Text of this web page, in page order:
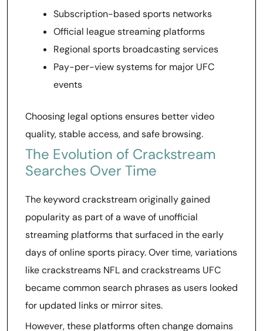
Subscription-based sports networks
Official league streaming platforms
Regional sports broadcasting services
Pay-per-view systems for major UFC
events
Choosing legal options ensures better video
quality, stable access, and safe browsing.
The Evolution of Crackstream
Searches Over Time
The keyword crackstream originally gained
popularity as part of a wave of unofficial
streaming platforms that surfaced in the early
days of online sports piracy. Over time, variations
like crackstreams NFL and crackstreams UFC
became common search phrases as users looked
for updated links or mirror sites.
However, these platforms often change domains